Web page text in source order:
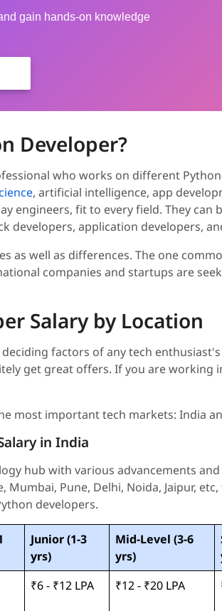
gain hands-on knowledge
Developer?
who works on different
, artificial intelligence, app
engineers, fit to every field. They can
developers, application developers,
as well as differences. The one
companies and startups are
Salary by Location
factors of any tech
get great offers. If you are working
most important tech markets: India
in India
hub with various advancements
Mumbai, Pune, Delhi, Noida, Jaipur,
developers.
Junior (1-3
yrs)
Mid-Level (3-6
yrs)
₹6 - ₹12 LPA ₹12 - ₹20 LPA